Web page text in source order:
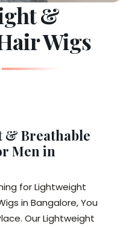
&
Wigs
Breathable
Men in
for Lightweight
in Bangalore, You
Our Lightweight